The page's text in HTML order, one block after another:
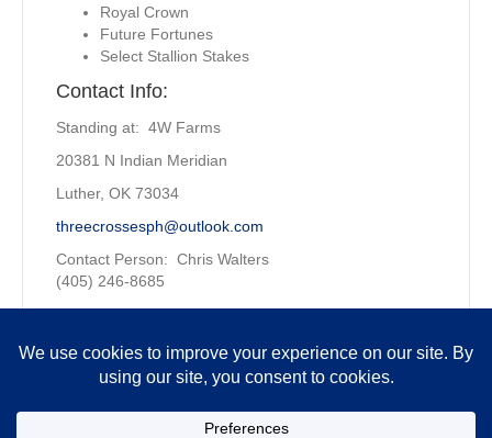
Royal Crown
Future Fortunes
Select Stallion Stakes
Contact Info:
Standing at: 4W Farms
20381 N Indian Meridian
Luther, OK 73034
threecrossesph@outlook.com
Contact Person: Chris Walters
(405) 246-8685
Owned by:4W Farms